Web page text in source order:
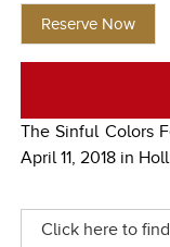
HISTORY
value
Same
page
link.
Reserve Now
The Sinful Colors
April 11, 2018 in
Click here to